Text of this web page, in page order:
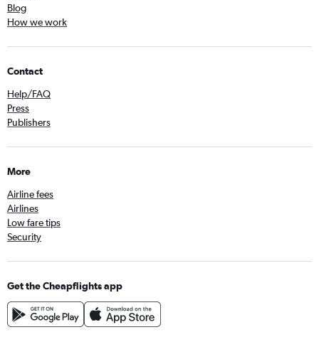
Blog
How we work
Contact
Help/FAQ
Press
Publishers
More
Airline fees
Airlines
Low fare tips
Security
Get the Cheapflights app